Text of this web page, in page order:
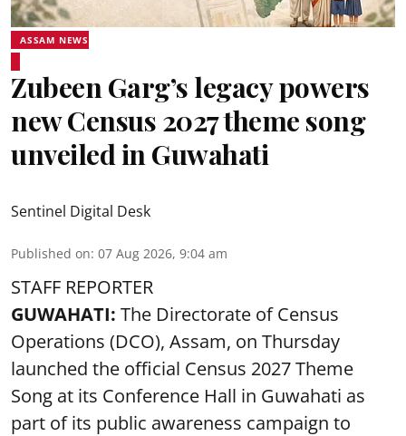
ASSAM NEWS
Zubeen Garg’s legacy powers
new Census 2027 theme song
unveiled in Guwahati
Sentinel Digital Desk
Published on: 07 Aug 2026, 9:04 am
STAFF REPORTER
GUWAHATI: The Directorate of Census
Operations (DCO), Assam, on Thursday
launched the official Census 2027 Theme
Song at its Conference Hall in Guwahati as
part of its public awareness campaign to